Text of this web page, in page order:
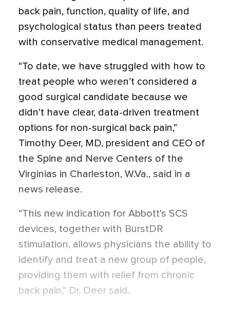
back pain, function, quality of life, and
psychological status than peers treated
with conservative medical management.
“To date, we have struggled with how to
treat people who weren’t considered a
good surgical candidate because we
didn’t have clear, data-driven treatment
options for non-surgical back pain,”
Timothy Deer, MD, president and CEO of
the Spine and Nerve Centers of the
Virginias in Charleston, W.Va., said in a
news release.
“This new indication for Abbott’s SCS
devices, together with BurstDR
stimulation, allows physicians the ability to
identify and treat a new group of people,
providing them with relief from chronic
back pain,” Dr. Deer said.